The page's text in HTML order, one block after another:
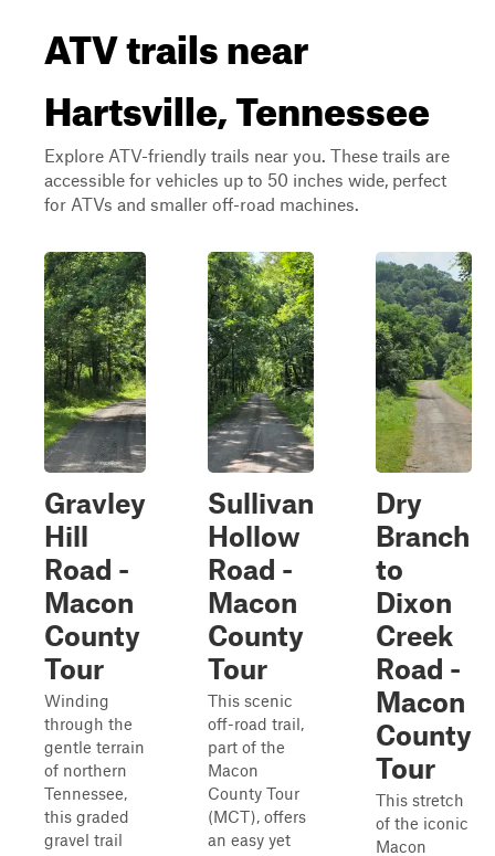
ATV trails near
Hartsville, Tennessee
Explore ATV-friendly trails near you. These trails are
accessible for vehicles up to 50 inches wide, perfect
for ATVs and smaller off-road machines.
Gravley
Hill
Road -
Macon
County
Tour
Winding
through the
gentle terrain
of northern
Tennessee,
this graded
gravel trail
Sullivan
Hollow
Road -
Macon
County
Tour
This scenic
off-road trail,
part of the
Macon
County Tour
(MCT), offers
an easy yet
Dry
Branch
to
Dixon
Creek
Road -
Macon
County
Tour
This stretch
of the iconic
Macon